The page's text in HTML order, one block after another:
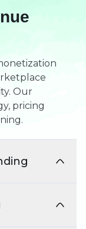
Our
pricing
This
real